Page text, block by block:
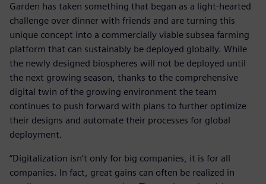
Garden has taken something that began as a light-hearted
challenge over dinner with friends and are turning this
unique concept into a commercially viable subsea farming
platform that can sustainably be deployed globally. While
the newly designed biospheres will not be deployed until
the next growing season, thanks to the comprehensive
digital twin of the growing environment the team
continues to push forward with plans to further optimize
their designs and automate their processes for global
deployment.
“Digitalization isn’t only for big companies, it is for all
companies. In fact, great gains can often be realized in